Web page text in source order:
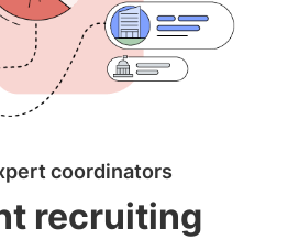
coordinators
recruiting